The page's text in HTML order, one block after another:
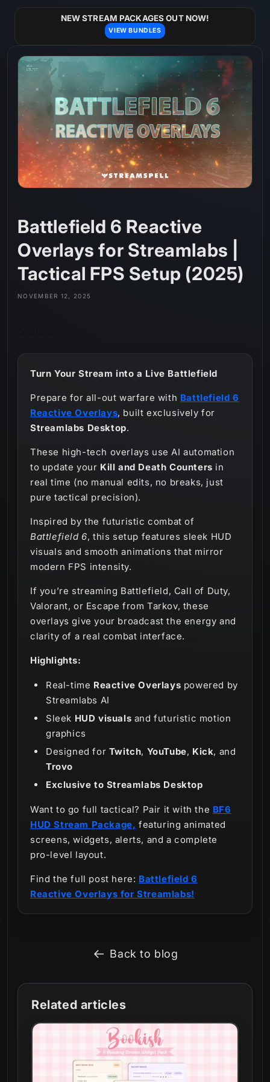
NEW STREAM PACKAGES OUT NOW!
VIEW BUNDLES
Battlefield 6 Reactive
Overlays for Streamlabs |
Tactical FPS Setup (2025)
NOVEMBER 12, 2025
Turn Your Stream into a Live Battlefield
Prepare for all-out warfare with Battlefield 6
Reactive Overlays, built exclusively for
Streamlabs Desktop.
These high-tech overlays use AI automation
to update your Kill and Death Counters in
real time (no manual edits, no breaks, just
pure tactical precision).
Inspired by the futuristic combat of
Battlefield 6, this setup features sleek HUD
visuals and smooth animations that mirror
modern FPS intensity.
If you’re streaming Battlefield, Call of Duty,
Valorant, or Escape from Tarkov, these
overlays give your broadcast the energy and
clarity of a real combat interface.
Highlights:
Real-time Reactive Overlays powered by
Streamlabs AI
Sleek HUD visuals and futuristic motion
graphics
Designed for Twitch, YouTube, Kick, and
Trovo
Exclusive to Streamlabs Desktop
Want to go full tactical? Pair it with the BF6
HUD Stream Package, featuring animated
screens, widgets, alerts, and a complete
pro-level layout.
Find the full post here: Battlefield 6
Reactive Overlays for Streamlabs!
Back to blog
Related articles